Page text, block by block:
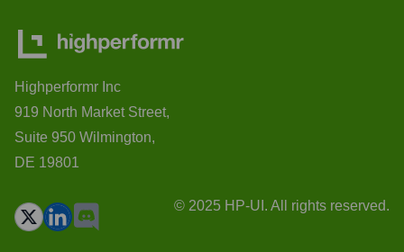
Highperformr Inc
919 North Market Street,
Suite 950 Wilmington,
DE 19801
© 2025 HP-UI. All rights reserved.